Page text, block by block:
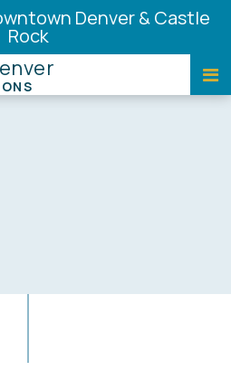
Denver & Castle
Rock